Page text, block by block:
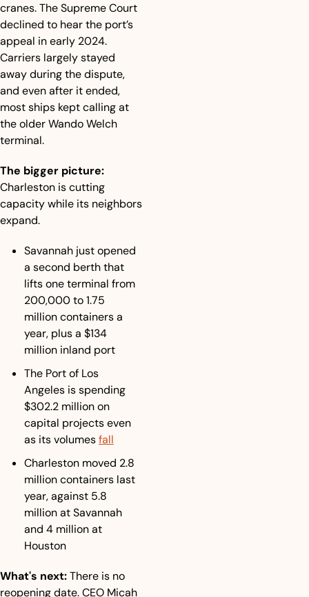
cranes. The Supreme Court
declined to hear the port’s
appeal in early 2024.
Carriers largely stayed
away during the dispute,
and even after it ended,
most ships kept calling at
the older Wando Welch
terminal.
The bigger picture:
Charleston is cutting
capacity while its neighbors
expand.
Savannah just opened
a second berth that
lifts one terminal from
200,000 to 1.75
million containers a
year, plus a $134
million inland port
The Port of Los
Angeles is spending
$302.2 million on
capital projects even
as its volumes fall
Charleston moved 2.8
million containers last
year, against 5.8
million at Savannah
and 4 million at
Houston
What's next: There is no
reopening date. CEO Micah